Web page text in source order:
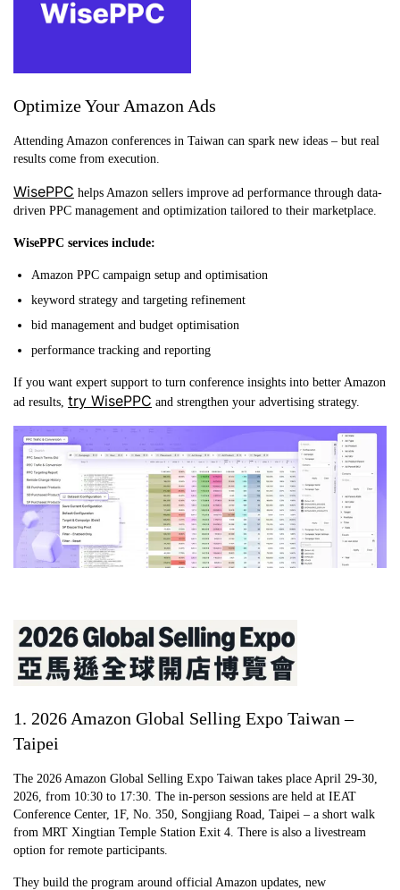
Optimize Your Amazon Ads
Attending Amazon conferences in Taiwan can spark new ideas – but real
results come from execution.
WisePPC helps Amazon sellers improve ad performance through data-
driven PPC management and optimization tailored to their marketplace.
WisePPC services include:
Amazon PPC campaign setup and optimisation
keyword strategy and targeting refinement
bid management and budget optimisation
performance tracking and reporting
If you want expert support to turn conference insights into better Amazon
ad results, try WisePPC and strengthen your advertising strategy.
1. 2026 Amazon Global Selling Expo Taiwan –
Taipei
The 2026 Amazon Global Selling Expo Taiwan takes place April 29-30,
2026, from 10:30 to 17:30. The in-person sessions are held at IEAT
Conference Center, 1F, No. 350, Songjiang Road, Taipei – a short walk
from MRT Xingtian Temple Station Exit 4. There is also a livestream
option for remote participants.
They build the program around official Amazon updates, new